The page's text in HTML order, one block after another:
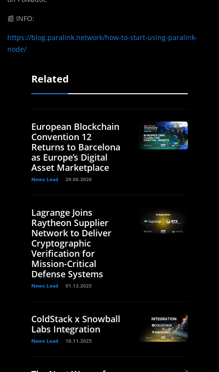
📰 INFO:
https://blog.paralink.network/how-to-start-using-paralink-
node/
Related
European Blockchain
Convention 12
Returns to Barcelona
as Europe’s Digital
Asset Marketplace
News Lead 29.06.2026
Lagrange Joins
Raytheon Supplier
Network to Deliver
Cryptographic
Verification for
Mission-Critical
Defense Systems
News Lead 01.12.2025
ColdStack x Snowball
Labs Integration
News Lead 18.11.2025